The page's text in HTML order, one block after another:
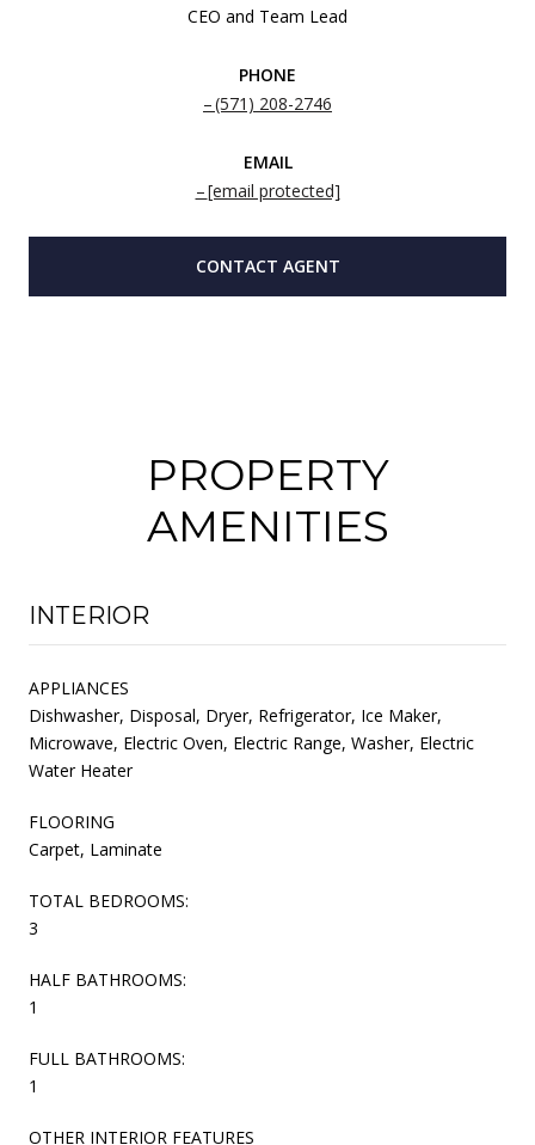
CEO and Team Lead
PHONE
(571) 208-2746
EMAIL
[email protected]
CONTACT AGENT
PROPERTY
AMENITIES
INTERIOR
APPLIANCES
Dishwasher, Disposal, Dryer, Refrigerator, Ice Maker,
Microwave, Electric Oven, Electric Range, Washer, Electric
Water Heater
FLOORING
Carpet, Laminate
TOTAL BEDROOMS:
3
HALF BATHROOMS:
1
FULL BATHROOMS:
1
OTHER INTERIOR FEATURES